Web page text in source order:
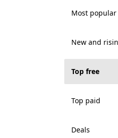
Most popular
New and
Top free
Top paid
Deals